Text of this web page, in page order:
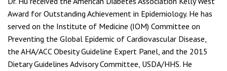
Award for Outstanding Achievement in Epidemiology. He has
served on the Institute of Medicine (IOM) Committee on
Preventing the Global Epidemic of Cardiovascular Disease,
the AHA/ACC Obesity Guideline Expert Panel, and the 2015
Dietary Guidelines Advisory Committee, USDA/HHS. He